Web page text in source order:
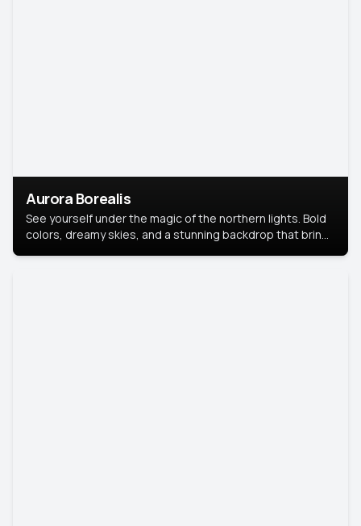
Aurora Borealis
See yourself under the magic of the northern lights. Bold
colors, dreamy skies, and a stunning backdrop that brings